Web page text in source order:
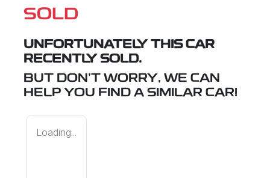
SOLD
UNFORTUNATELY THIS CAR
RECENTLY SOLD.
BUT DON'T WORRY, WE CAN
HELP YOU FIND A SIMILAR CAR!
Loading...